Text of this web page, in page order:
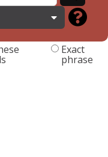
Exact
phrase